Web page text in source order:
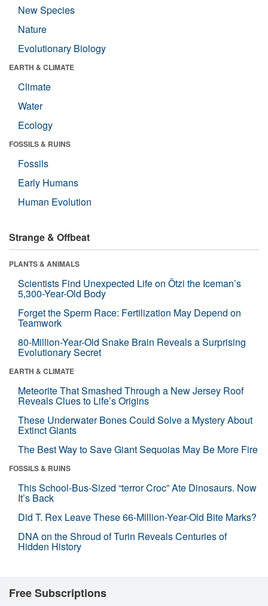
New Species
Nature
Evolutionary Biology
EARTH & CLIMATE
Climate
Water
Ecology
FOSSILS & RUINS
Fossils
Early Humans
Human Evolution
Strange & Offbeat
PLANTS & ANIMALS
Scientists Find Unexpected Life on Ötzi the Iceman’s
5,300-Year-Old Body
Forget the Sperm Race: Fertilization May Depend on
Teamwork
80-Million-Year-Old Snake Brain Reveals a Surprising
Evolutionary Secret
EARTH & CLIMATE
Meteorite That Smashed Through a New Jersey Roof
Reveals Clues to Life’s Origins
These Underwater Bones Could Solve a Mystery About
Extinct Giants
The Best Way to Save Giant Sequoias May Be More Fire
FOSSILS & RUINS
This School-Bus-Sized “terror Croc” Ate Dinosaurs. Now
It’s Back
Did T. Rex Leave These 66-Million-Year-Old Bite Marks?
DNA on the Shroud of Turin Reveals Centuries of
Hidden History
Free Subscriptions